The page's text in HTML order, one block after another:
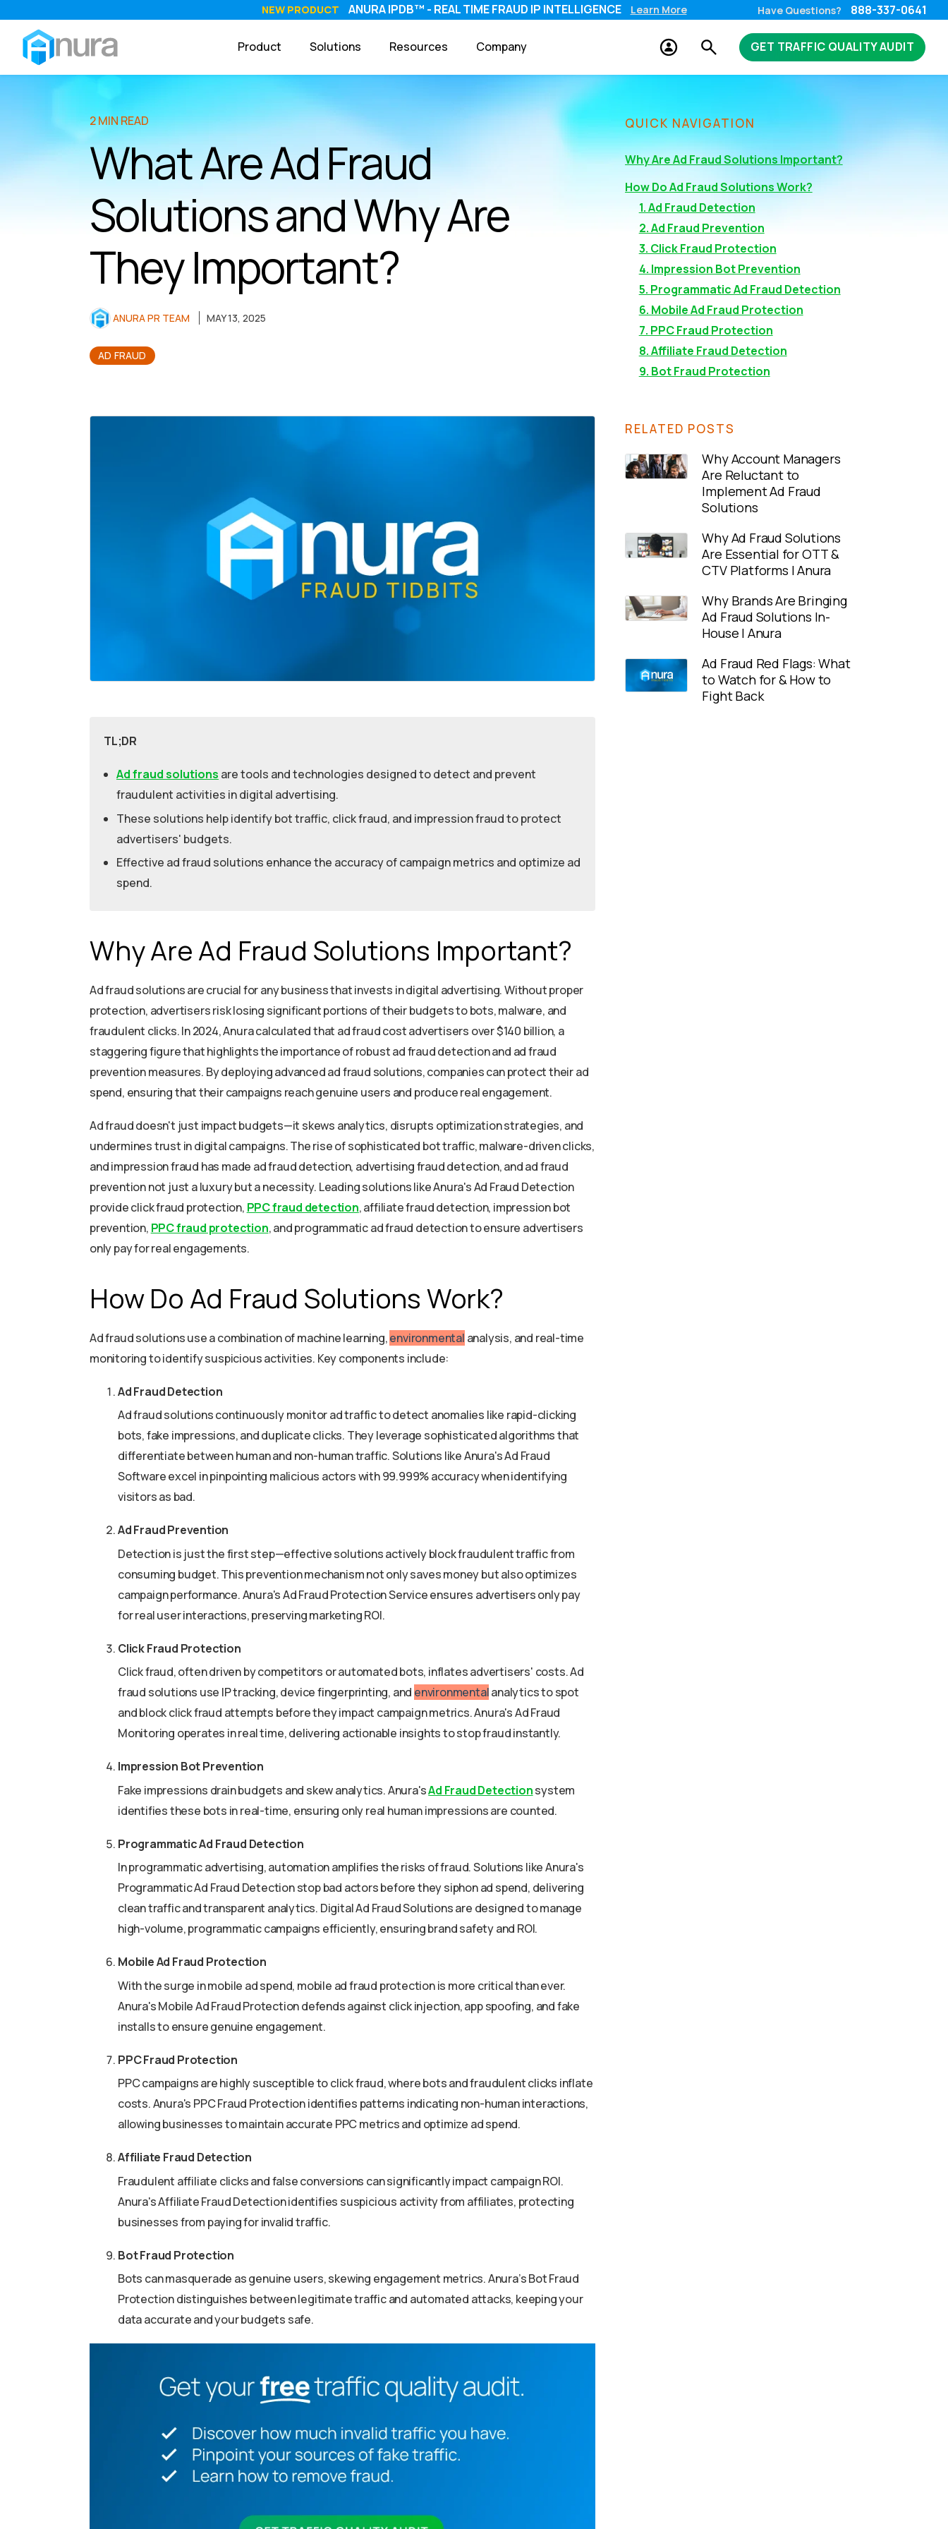
NEW PRODUCT ANURA IPDB™ - REAL TIME FRAUD IP INTELLIGENCE Learn More Have Questions? 888-337-0641
Product Solutions Resources Company GET TRAFFIC QUALITY AUDIT
2 MIN READ
What Are Ad Fraud
Solutions and Why Are
They Important?
ANURA PR TEAM MAY 13, 2025
AD FRAUD
TL;DR
Ad fraud solutions are tools and technologies designed to detect and prevent
fraudulent activities in digital advertising.
These solutions help identify bot traffic, click fraud, and impression fraud to protect
advertisers' budgets.
Effective ad fraud solutions enhance the accuracy of campaign metrics and optimize ad
spend.
Why Are Ad Fraud Solutions Important?
Ad fraud solutions are crucial for any business that invests in digital advertising. Without proper
protection, advertisers risk losing significant portions of their budgets to bots, malware, and
fraudulent clicks. In 2024, Anura calculated that ad fraud cost advertisers over $140 billion, a
staggering figure that highlights the importance of robust ad fraud detection and ad fraud
prevention measures. By deploying advanced ad fraud solutions, companies can protect their ad
spend, ensuring that their campaigns reach genuine users and produce real engagement.
Ad fraud doesn't just impact budgets—it skews analytics, disrupts optimization strategies, and
undermines trust in digital campaigns. The rise of sophisticated bot traffic, malware-driven clicks,
and impression fraud has made ad fraud detection, advertising fraud detection, and ad fraud
prevention not just a luxury but a necessity. Leading solutions like Anura's Ad Fraud Detection
provide click fraud protection, PPC fraud detection, affiliate fraud detection, impression bot
prevention, PPC fraud protection, and programmatic ad fraud detection to ensure advertisers
only pay for real engagements.
How Do Ad Fraud Solutions Work?
Ad fraud solutions use a combination of machine learning,environmental analysis, and real-time
monitoring to identify suspicious activities. Key components include:
Ad Fraud Detection
Ad fraud solutions continuously monitor ad traffic to detect anomalies like rapid-clicking
bots, fake impressions, and duplicate clicks. They leverage sophisticated algorithms that
differentiate between human and non-human traffic. Solutions like Anura's Ad Fraud
Software excel in pinpointing malicious actors with 99.999% accuracy when identifying
visitors as bad.
Ad Fraud Prevention
Detection is just the first step—effective solutions actively block fraudulent traffic from
consuming budget. This prevention mechanism not only saves money but also optimizes
campaign performance. Anura's Ad Fraud Protection Service ensures advertisers only pay
for real user interactions, preserving marketing ROI.
Click Fraud Protection
Click fraud, often driven by competitors or automated bots, inflates advertisers' costs. Ad
fraud solutions use IP tracking, device fingerprinting, and environmentalanalytics to spot
and block click fraud attempts before they impact campaign metrics. Anura's Ad Fraud
Monitoring operates in real time, delivering actionable insights to stop fraud instantly.
Impression Bot Prevention
Fake impressions drain budgets and skew analytics. Anura'sAd Fraud Detectionsystem
identifies these bots in real-time, ensuring only real human impressions are counted.
Programmatic Ad Fraud Detection
In programmatic advertising, automation amplifies the risks of fraud. Solutions like Anura's
Programmatic Ad Fraud Detection stop bad actors before they siphon ad spend, delivering
clean traffic and transparent analytics. Digital Ad Fraud Solutions are designed to manage
high-volume, programmatic campaigns efficiently, ensuring brand safety and ROI.
Mobile Ad Fraud Protection
With the surge in mobile ad spend, mobile ad fraud protection is more critical than ever.
Anura's Mobile Ad Fraud Protection defends against click injection, app spoofing, and fake
installs to ensure genuine engagement.
PPC Fraud Protection
PPC campaigns are highly susceptible to click fraud, where bots and fraudulent clicks inflate
costs. Anura's PPC Fraud Protection identifies patterns indicating non-human interactions,
allowing businesses to maintain accurate PPC metrics and optimize ad spend.
Affiliate Fraud Detection
Fraudulent affiliate clicks and false conversions can significantly impact campaign ROI.
Anura's Affiliate Fraud Detection identifies suspicious activity from affiliates, protecting
businesses from paying for invalid traffic.
Bot Fraud Protection
Bots can masquerade as genuine users, skewing engagement metrics. Anura’s Bot Fraud
Protection distinguishes between legitimate traffic and automated attacks, keeping your
data accurate and your budgets safe.
QUICK NAVIGATION
Why Are Ad Fraud Solutions Important?
How Do Ad Fraud Solutions Work?
1. Ad Fraud Detection
2. Ad Fraud Prevention
3. Click Fraud Protection
4. Impression Bot Prevention
5. Programmatic Ad Fraud Detection
6. Mobile Ad Fraud Protection
7. PPC Fraud Protection
8. Affiliate Fraud Detection
9. Bot Fraud Protection
RELATED POSTS
Why Account Managers
Are Reluctant to
Implement Ad Fraud
Solutions
Why Ad Fraud Solutions
Are Essential for OTT &
CTV Platforms | Anura
Why Brands Are Bringing
Ad Fraud Solutions In-
House | Anura
Ad Fraud Red Flags: What
to Watch for & How to
Fight Back